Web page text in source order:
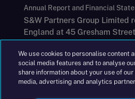
Annual Report and Financial
S&W Partners Group Limited
England at 45 Gresham
|+44(0)204 617 55 00
We use cookies to personalise content
social media features and to analyse
share information about your use of
media, advertising and analytics